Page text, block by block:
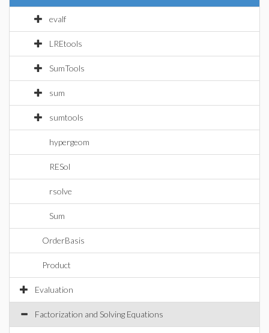
evalf
LREtools
SumTools
sum
sumtools
hypergeom
RESol
rsolve
Sum
OrderBasis
Product
Evaluation
Factorization and Solving Equations